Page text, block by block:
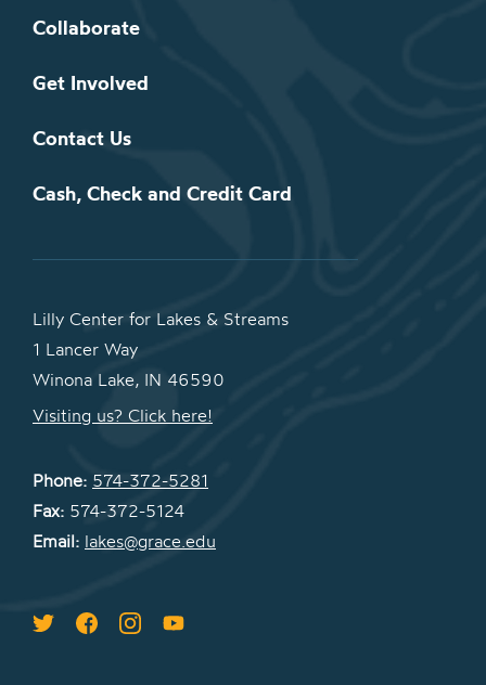
Collaborate
Get Involved
Contact Us
Cash, Check and Credit Card
Lilly Center for Lakes & Streams
1 Lancer Way
Winona Lake, IN 46590
Visiting us? Click here!
Phone: 574-372-5281
Fax: 574-372-5124
Email: lakes@grace.edu